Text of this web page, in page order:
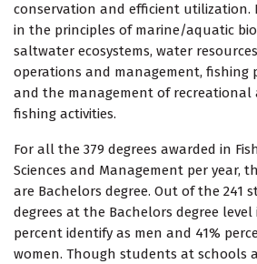
conservation and efficient
in the principles of marine/aquatic
saltwater ecosystems, water
operations and management, fishing
and the management of recreational
fishing activities.
For all the 379 degrees awarded in
Sciences and Management per year,
are Bachelors degree. Out of the 241
degrees at the Bachelors degree level
percent identify as men and 41%
women. Though students at schools